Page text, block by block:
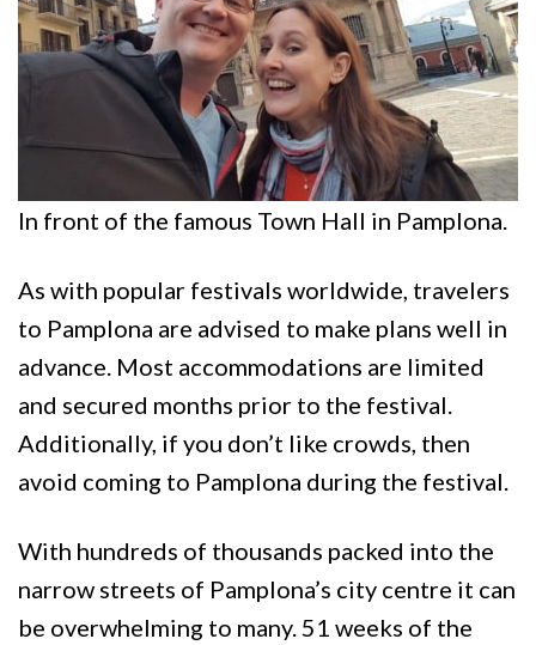
In front of the famous Town Hall in Pamplona.
As with popular festivals worldwide, travelers
to Pamplona are advised to make plans well in
advance. Most accommodations are limited
and secured months prior to the festival.
Additionally, if you don’t like crowds, then
avoid coming to Pamplona during the festival.
With hundreds of thousands packed into the
narrow streets of Pamplona’s city centre it can
be overwhelming to many. 51 weeks of the